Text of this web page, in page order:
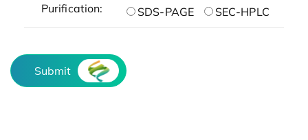
Purification: SDS-PAGE SEC-HPLC
Submit